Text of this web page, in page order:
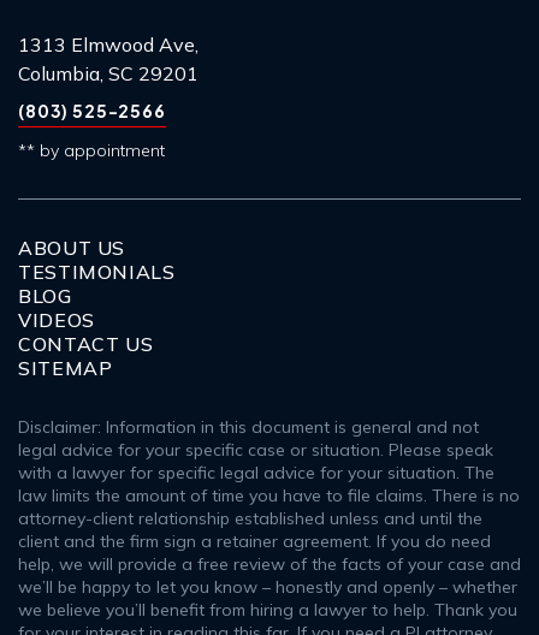
1313 Elmwood Ave,
Columbia, SC 29201
(803) 525-2566
** by appointment
ABOUT US
TESTIMONIALS
BLOG
VIDEOS
CONTACT US
SITEMAP
Disclaimer: Information in this document is general and not
legal advice for your specific case or situation. Please speak
with a lawyer for specific legal advice for your situation. The
law limits the amount of time you have to file claims. There is no
attorney-client relationship established unless and until the
client and the firm sign a retainer agreement. If you do need
help, we will provide a free review of the facts of your case and
we’ll be happy to let you know – honestly and openly – whether
we believe you’ll benefit from hiring a lawyer to help. Thank you